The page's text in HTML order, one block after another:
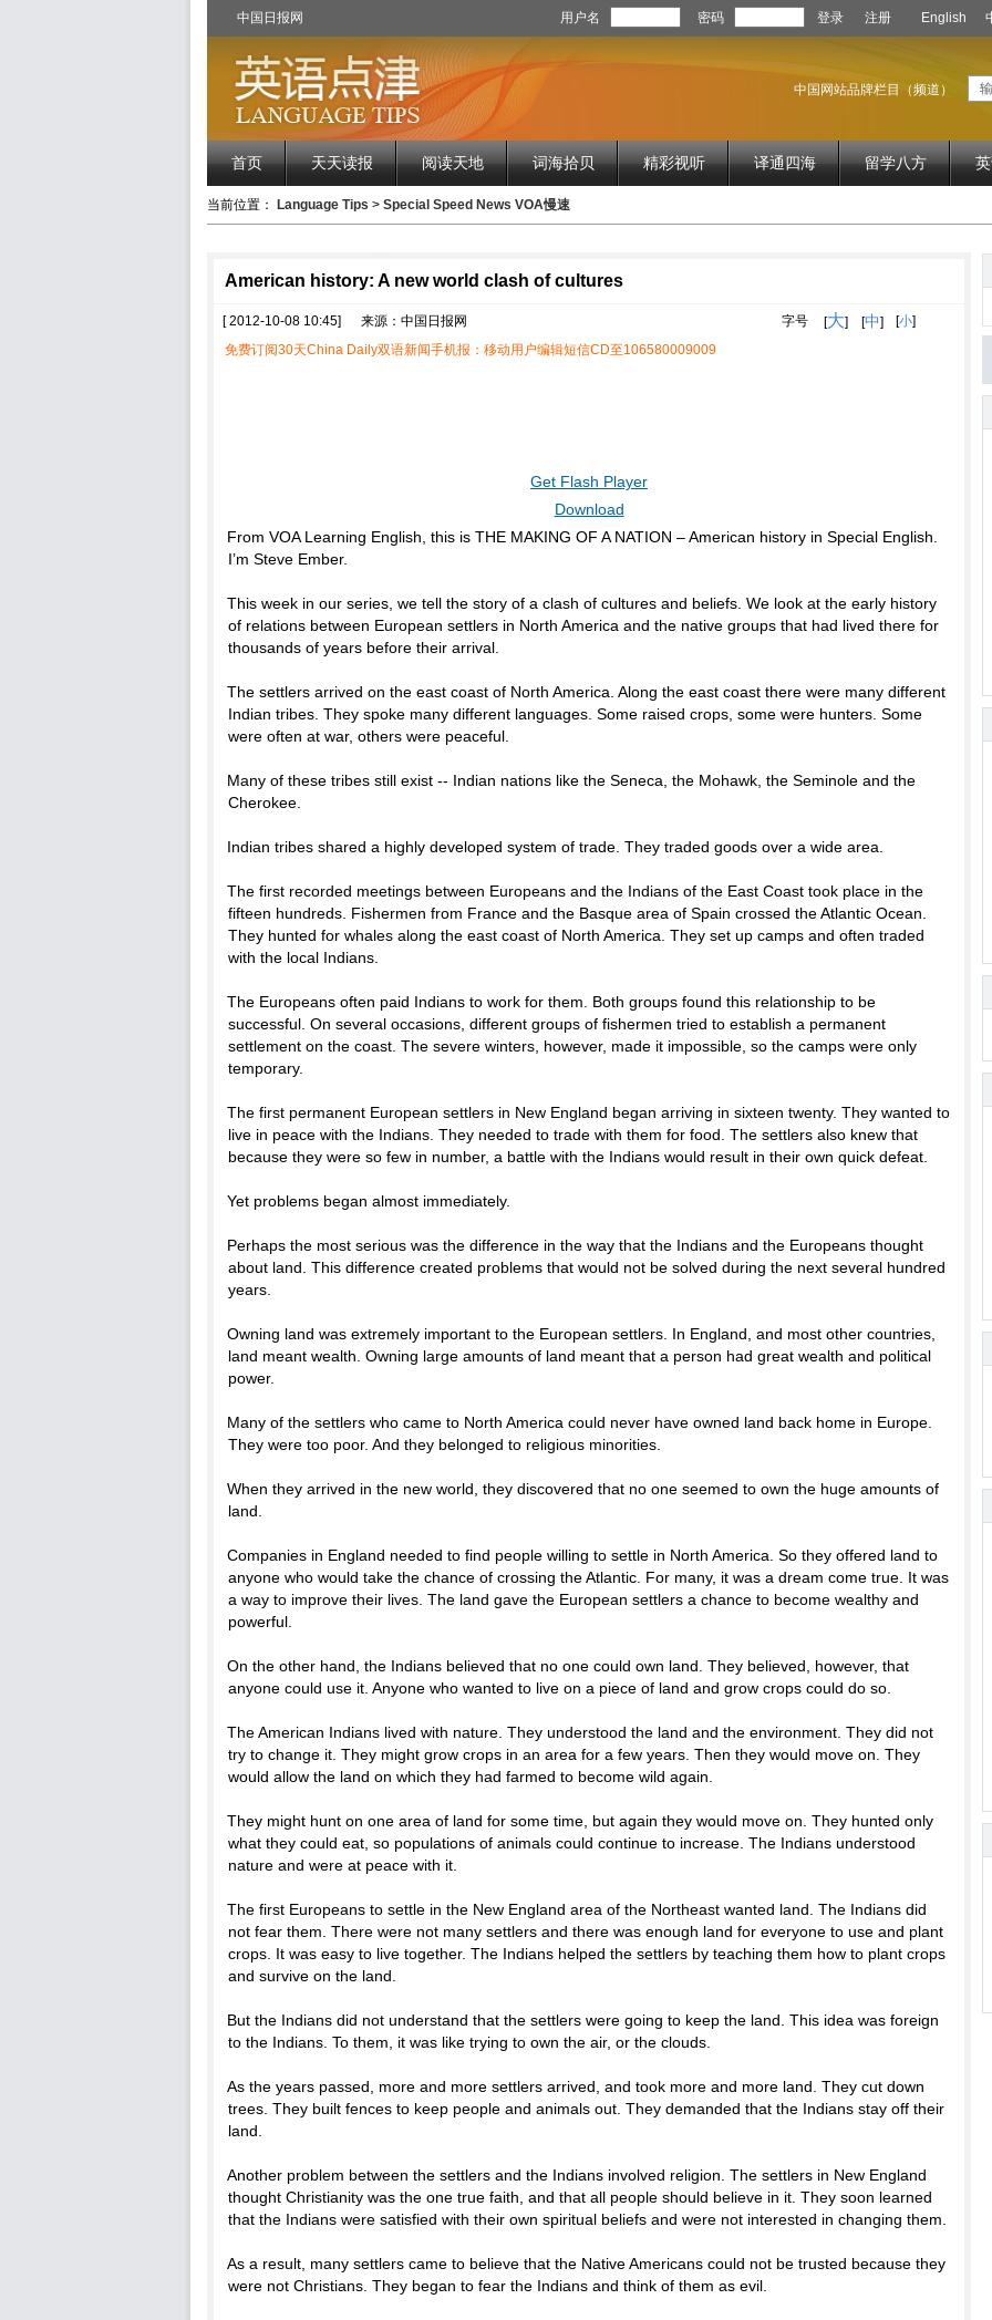
中国日报网 用户名 密码 登录 注册 English
中国网站品牌栏目（频道）
首页 天天读报 阅读天地 词海拾贝 精彩视听 译通四海 留学八方
当前位置： Language Tips > Special Speed News VOA慢速
American history: A new world clash of cultures
[ 2012-10-08 10:45] 来源：中国日报网 字号 [大] [中] [小]
免费订阅30天China Daily双语新闻手机报：移动用户编辑短信CD至106580009009
Get Flash Player
Download
From VOA Learning English, this is THE MAKING OF A NATION – American history in Special English.
I’m Steve Ember.
This week in our series, we tell the story of a clash of cultures and beliefs. We look at the early history
of relations between European settlers in North America and the native groups that had lived there for
thousands of years before their arrival.
The settlers arrived on the east coast of North America. Along the east coast there were many different
Indian tribes. They spoke many different languages. Some raised crops, some were hunters. Some
were often at war, others were peaceful.
Many of these tribes still exist -- Indian nations like the Seneca, the Mohawk, the Seminole and the
Cherokee.
Indian tribes shared a highly developed system of trade. They traded goods over a wide area.
The first recorded meetings between Europeans and the Indians of the East Coast took place in the
fifteen hundreds. Fishermen from France and the Basque area of Spain crossed the Atlantic Ocean.
They hunted for whales along the east coast of North America. They set up camps and often traded
with the local Indians.
The Europeans often paid Indians to work for them. Both groups found this relationship to be
successful. On several occasions, different groups of fishermen tried to establish a permanent
settlement on the coast. The severe winters, however, made it impossible, so the camps were only
temporary.
The first permanent European settlers in New England began arriving in sixteen twenty. They wanted to
live in peace with the Indians. They needed to trade with them for food. The settlers also knew that
because they were so few in number, a battle with the Indians would result in their own quick defeat.
Yet problems began almost immediately.
Perhaps the most serious was the difference in the way that the Indians and the Europeans thought
about land. This difference created problems that would not be solved during the next several hundred
years.
Owning land was extremely important to the European settlers. In England, and most other countries,
land meant wealth. Owning large amounts of land meant that a person had great wealth and political
power.
Many of the settlers who came to North America could never have owned land back home in Europe.
They were too poor. And they belonged to religious minorities.
When they arrived in the new world, they discovered that no one seemed to own the huge amounts of
land.
Companies in England needed to find people willing to settle in North America. So they offered land to
anyone who would take the chance of crossing the Atlantic. For many, it was a dream come true. It was
a way to improve their lives. The land gave the European settlers a chance to become wealthy and
powerful.
On the other hand, the Indians believed that no one could own land. They believed, however, that
anyone could use it. Anyone who wanted to live on a piece of land and grow crops could do so.
The American Indians lived with nature. They understood the land and the environment. They did not
try to change it. They might grow crops in an area for a few years. Then they would move on. They
would allow the land on which they had farmed to become wild again.
They might hunt on one area of land for some time, but again they would move on. They hunted only
what they could eat, so populations of animals could continue to increase. The Indians understood
nature and were at peace with it.
The first Europeans to settle in the New England area of the Northeast wanted land. The Indians did
not fear them. There were not many settlers and there was enough land for everyone to use and plant
crops. It was easy to live together. The Indians helped the settlers by teaching them how to plant crops
and survive on the land.
But the Indians did not understand that the settlers were going to keep the land. This idea was foreign
to the Indians. To them, it was like trying to own the air, or the clouds.
As the years passed, more and more settlers arrived, and took more and more land. They cut down
trees. They built fences to keep people and animals out. They demanded that the Indians stay off their
land.
Another problem between the settlers and the Indians involved religion. The settlers in New England
thought Christianity was the one true faith, and that all people should believe in it. They soon learned
that the Indians were satisfied with their own spiritual beliefs and were not interested in changing them.
As a result, many settlers came to believe that the Native Americans could not be trusted because they
were not Christians. They began to fear the Indians and think of them as evil.